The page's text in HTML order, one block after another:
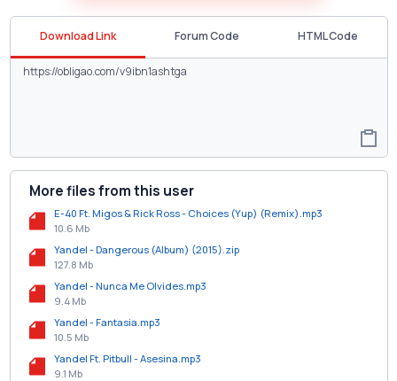
Download Link Forum Code HTML Code
More files from this user
E-40 Ft. Migos & Rick Ross - Choices (Yup) (Remix).mp3
10.6 Mb
Yandel - Dangerous (Album) (2015).zip
127.8 Mb
Yandel - Nunca Me Olvides.mp3
9.4 Mb
Yandel - Fantasia.mp3
10.5 Mb
Yandel Ft. Pitbull - Asesina.mp3
9.1 Mb